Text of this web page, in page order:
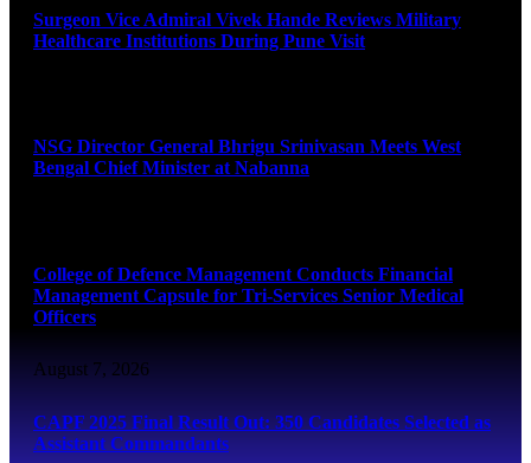
Surgeon Vice Admiral Vivek Hande Reviews Military
Healthcare Institutions During Pune Visit
NSG Director General Bhrigu Srinivasan Meets West
Bengal Chief Minister at Nabanna
College of Defence Management Conducts Financial
Management Capsule for Tri-Services Senior Medical
Officers
August 7, 2026
CAPF 2025 Final Result Out: 350 Candidates Selected as
Assistant Commandants